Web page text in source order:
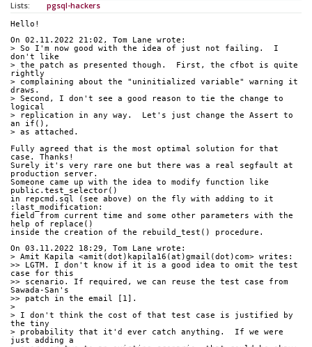
Lists:
pgsql-hackers
Hello!
On 02.11.2022 21:02, Tom Lane wrote:
> So I'm now good with the idea of just not failing.  I
don't like
> the patch as presented though.  First, the cfbot is quite
rightly
> complaining about the "uninitialized variable" warning it
draws.
> Second, I don't see a good reason to tie the change to
logical
> replication in any way.  Let's just change the Assert to
an if(),
> as attached.
Fully agreed that is the most optimal solution for that
case. Thanks!
Surely it's very rare one but there was a real segfault at
production server.
Someone came up with the idea to modify function like
public.test_selector()
in repcmd.sql (see above) on the fly with adding to it
:last_modification:
field from current time and some other parameters with the
help of replace()
inside the creation of the rebuild_test() procedure.
On 03.11.2022 18:29, Tom Lane wrote:
> Amit Kapila <amit(dot)kapila16(at)gmail(dot)com> writes:
>> LGTM. I don't know if it is a good idea to omit the test
case for this
>> scenario. If required, we can reuse the test case from
Sawada-San's
>> patch in the email [1].
>
> I don't think the cost of that test case is justified by
the tiny
> probability that it'd ever catch anything.  If we were
just adding a